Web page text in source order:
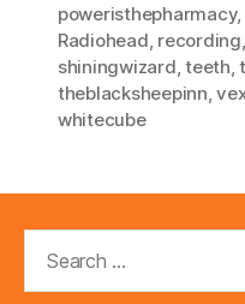
poweristhepharmacy,
Radiohead recording
shiningwizard ,teeth ,
theblacksheepinn ,
whitecube